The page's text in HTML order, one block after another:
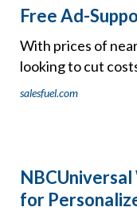
Free Ad-
With prices of
looking to cut
salesfuel.com
for